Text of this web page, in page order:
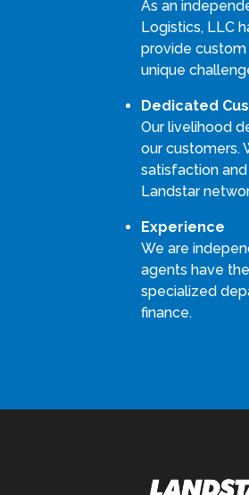
As an
Logistics, LLC
provide
unique
Dedicated
Our livelihood
our customers.
satisfaction
Landstar
Experience
We are
agents have
specialized
finance.